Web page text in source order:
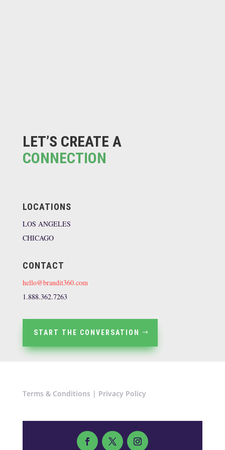
LET’S CREATE A
CONNECTION
LOCATIONS
LOS ANGELES
CHICAGO
CONTACT
hello@brandit360.com
1.888.362.7263
START THE CONVERSATION
Terms & Conditions | Privacy Policy